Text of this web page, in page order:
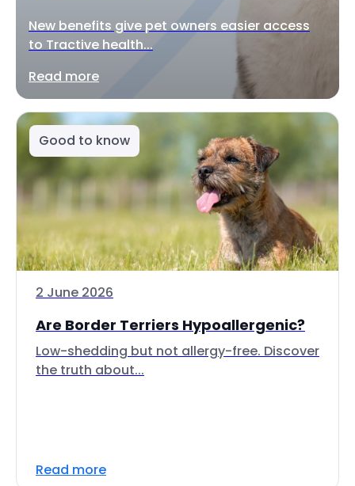
New benefits give pet owners easier access
to Tractive health...
Read more
Good to know
2 June 2026
Are Border Terriers Hypoallergenic?
Low-shedding but not allergy-free. Discover
the truth about...
Read more